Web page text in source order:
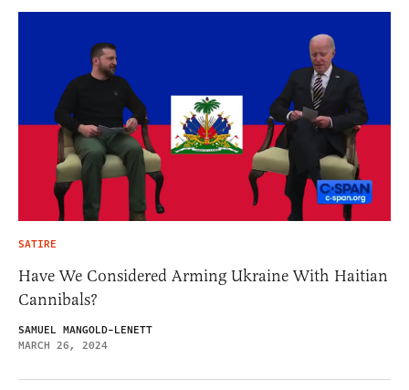
SATIRE
Have We Considered Arming Ukraine With Haitian
Cannibals?
SAMUEL MANGOLD-LENETT
MARCH 26, 2024